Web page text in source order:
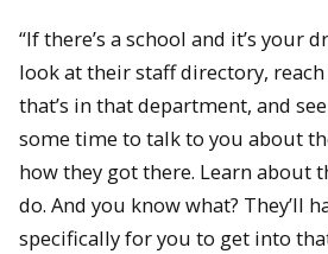
“If there’s a school and it’s your
look at their staff directory,
that’s in that department, and
some time to talk to you about
how they got there. Learn about
do. And you know what? They’ll
specifically for you to get into